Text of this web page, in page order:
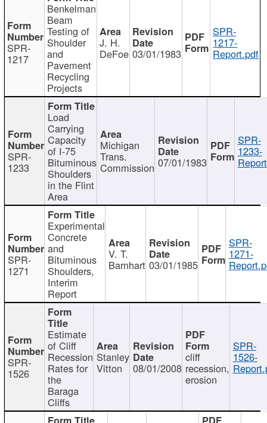
SPR-
1217
Benkelman
Beam
Testing of
Shoulder
and
Pavement
Recycling
Projects
J. H.
DeFoe 03/01/1983
SPR-
1217-
Report.pdf
SPR-
1233
Load
Carrying
Capacity
of I-75
Bituminous
Shoulders
in the Flint
Area
Michigan
Trans.
Commission 07/01/1983
SPR-
1233-
SPR-
1271
Experimental
Concrete
and
Bituminous
Shoulders,
Interim
Report
V. T.
Barnhart 03/01/1985
SPR-
1271-
SPR-
1526
Estimate
of Cliff
Recession
Rates for
the
Baraga
Cliffs
Stanley
Vitton 08/01/2008
cliff
recession,
erosion
SPR-
1526-